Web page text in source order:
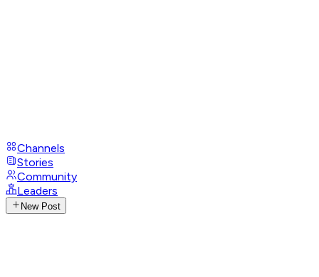
Channels
Stories
Community
Leaders
New Post